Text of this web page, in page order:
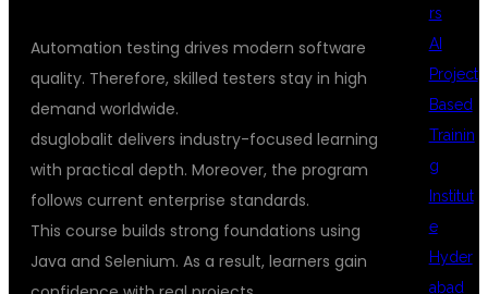
Automation testing drives modern software
quality. Therefore, skilled testers stay in high
demand worldwide.
dsuglobalit delivers industry-focused learning
with practical depth. Moreover, the program
follows current enterprise standards.
This course builds strong foundations using
Java and Selenium. As a result, learners gain
rs
AI
Project
Based
Trainin
g
Institut
e
Hyder
abad